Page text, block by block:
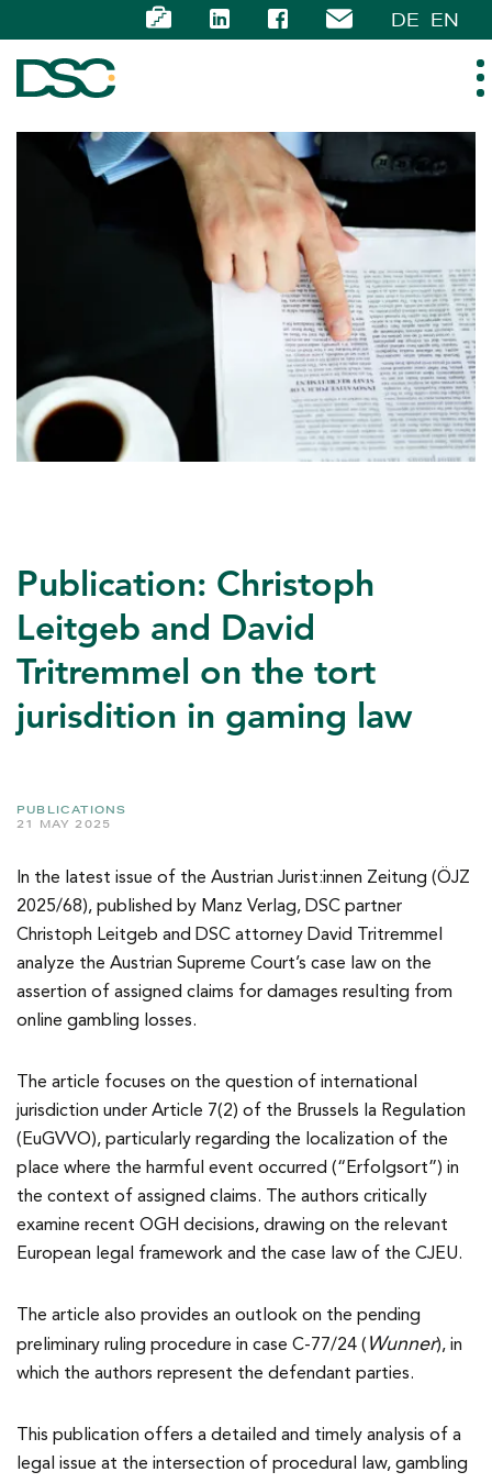
DE EN
ABOUT US
EXPERTISE
NEWS
CAREER
Publication: Christoph
Leitgeb and David
Tritremmel on the tort
jurisdition in gaming law
PUBLICATIONS
21 MAY 2025
In the latest issue of the Austrian Jurist:innen Zeitung (ÖJZ
2025/68), published by Manz Verlag, DSC partner
Christoph Leitgeb and DSC attorney David Tritremmel
analyze the Austrian Supreme Court’s case law on the
assertion of assigned claims for damages resulting from
online gambling losses.
The article focuses on the question of international
jurisdiction under Article 7(2) of the Brussels Ia Regulation
(EuGVVO), particularly regarding the localization of the
place where the harmful event occurred (“Erfolgsort”) in
the context of assigned claims. The authors critically
examine recent OGH decisions, drawing on the relevant
European legal framework and the case law of the CJEU.
The article also provides an outlook on the pending
preliminary ruling procedure in case C-77/24 ( Wunner), in
which the authors represent the defendant parties.
This publication offers a detailed and timely analysis of a
legal issue at the intersection of procedural law, gambling